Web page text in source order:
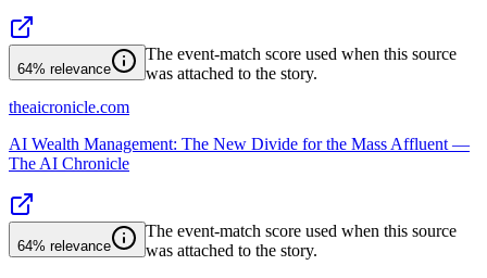
64% relevance
The event-match score used when this source
was attached to the story.
theaicronicle.com
AI Wealth Management: The New Divide for the Mass Affluent —
The AI Chronicle
64% relevance
The event-match score used when this source
was attached to the story.